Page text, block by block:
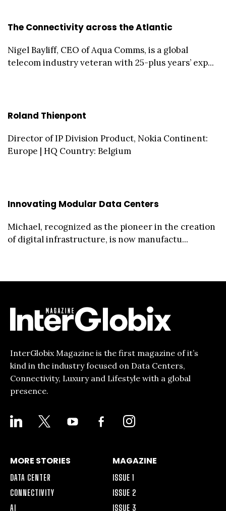
The Connectivity across the Atlantic
Nigel Bayliff, CEO of Aqua Comms, is a global
telecom industry veteran with 25-plus years’ exp...
Roland Thienpont
Director of IP Division Product, Nokia Continent:
Europe | HQ Country: Belgium
Innovating Modular Data Centers
Michael, recognized as the pioneer in the creation
of digital infrastructure, is now manufactu...
InterGlobix Magazine is the first magazine of it’s
kind in the industry focused on Data Centers,
Connectivity, Luxury and Lifestyle with a global
presence.
LINKEDIN YOUTUBE
FACEBOOK-
ALT
INSTAGRAM
MORE STORIES
DATA CENTER
CONNECTIVITY
AI
MAGAZINE
ISSUE 1
ISSUE 2
ISSUE 3